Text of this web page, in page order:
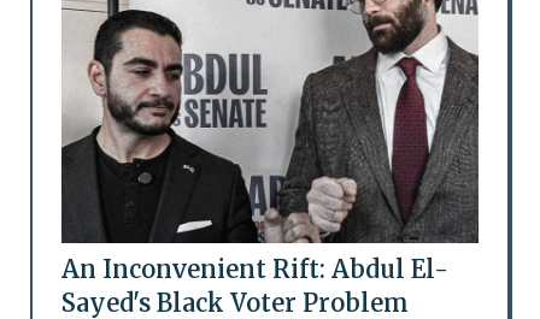
An Inconvenient Rift: Abdul El-
Sayed's Black Voter Problem